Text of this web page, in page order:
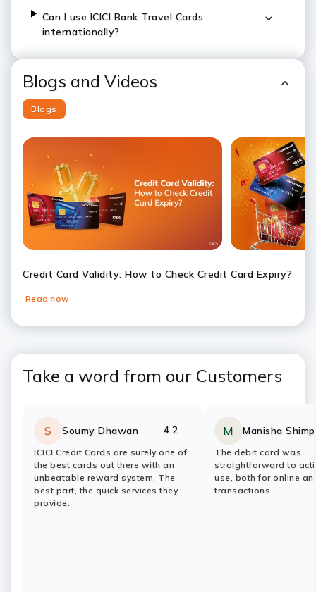
Can I use ICICI Bank Travel Cards
internationally?
Blogs and Videos
Blogs
Slide 1
Credit Card Validity: How to Check Credit Card Expiry?
Read now
Take a word from our Customers
S Soumy Dhawan
Rating: 4.2
stars
ICICI Credit Cards are surely one of
the best cards out there with an
unbeatable reward system. The
best part, the quick services they
provide.
M Manisha
Rating:
stars
The debit card was
straightforward to
use, both for online
transactions.